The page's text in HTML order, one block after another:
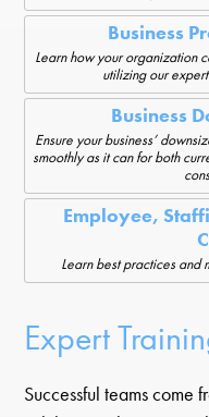
Business
Learn how your organization
utilizing our
Business
Ensure your business’
smoothly as it can for both
Employee,
Learn best practices and
Expert
Successful teams come